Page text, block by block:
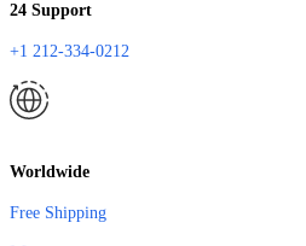
24 Support
+1 212-334-0212
Worldwide
Free Shipping